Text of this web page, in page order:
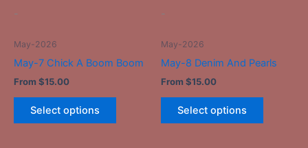
-
May-2026
May-7 Chick A Boom Boom
From $15.00
Select options
product
-
May-2026
May-8 Denim And Pearls
From $15.00
Select options
product